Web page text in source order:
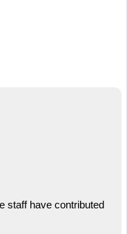
staff have contributed